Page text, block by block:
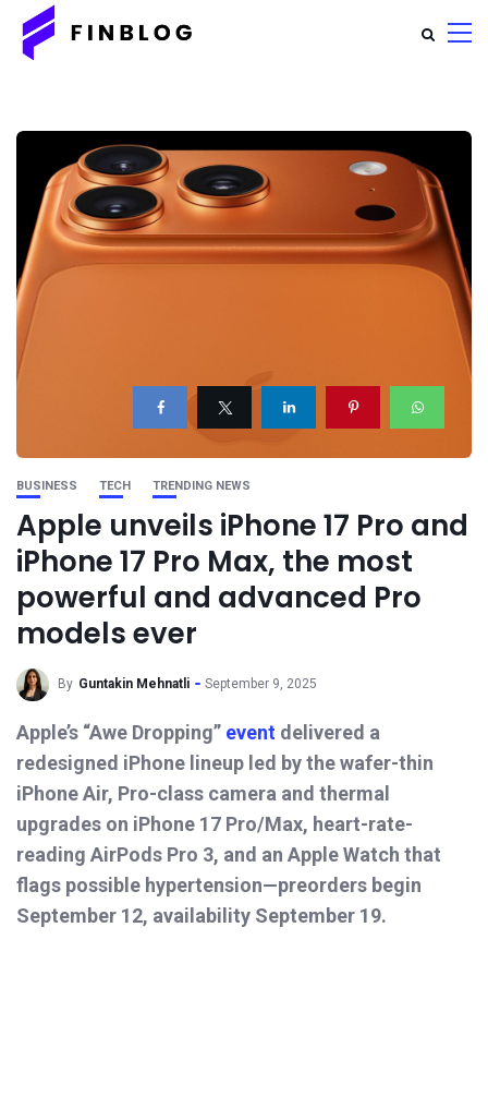
BUSINESS TECH TRENDING NEWS
Apple unveils iPhone 17 Pro and
iPhone 17 Pro Max, the most
powerful and advanced Pro
models ever
By Guntakin Mehnatli September 9, 2025
Apple’s “Awe Dropping” event delivered a
redesigned iPhone lineup led by the wafer-thin
iPhone Air, Pro-class camera and thermal
upgrades on iPhone 17 Pro/Max, heart-rate-
reading AirPods Pro 3, and an Apple Watch that
flags possible hypertension—preorders begin
September 12, availability September 19.